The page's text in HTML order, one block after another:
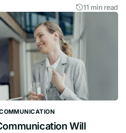
11 min read
Will